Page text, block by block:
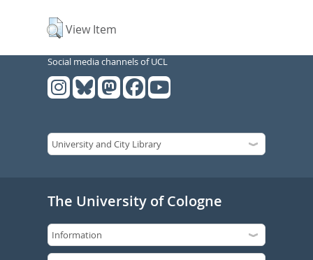
View Item
Social media channels of UCL
The University of Cologne